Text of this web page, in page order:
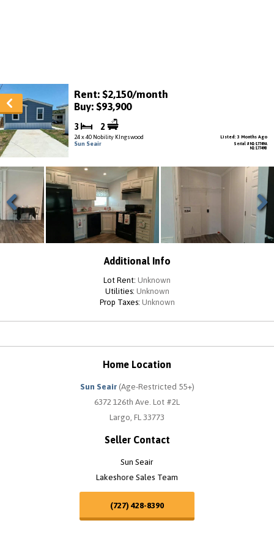
Rent: $2,150/month
Buy: $93,900
3 2
24 x 40 Nobility KIngswood
Sun Seair
Listed: 3 Months Ago
Serial # N1-17749A
N1-17749B
Previous Next
Additional Info
Lot Rent: Unknown
Utilities: Unknown
Prop Taxes: Unknown
Home Location
Sun Seair(Age-Restricted 55+)
6372 126th Ave. Lot #2L
Largo, FL 33773
Seller Contact
Sun Seair
Lakeshore Sales Team
(727) 428-8390